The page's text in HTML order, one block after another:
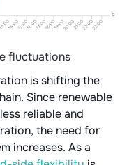
fluctuations
is shifting the
Since renewable
reliable and
the need for
increases. As a